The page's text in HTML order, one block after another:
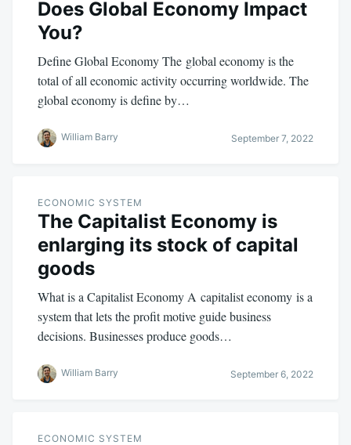
Does Global Economy Impact
You?
Define Global Economy The global economy is the
total of all economic activity occurring worldwide. The
global economy is define by…
William Barry September 7, 2022
ECONOMIC SYSTEM
The Capitalist Economy is
enlarging its stock of capital
goods
What is a Capitalist Economy A capitalist economy is a
system that lets the profit motive guide business
decisions. Businesses produce goods…
William Barry September 6, 2022
ECONOMIC SYSTEM